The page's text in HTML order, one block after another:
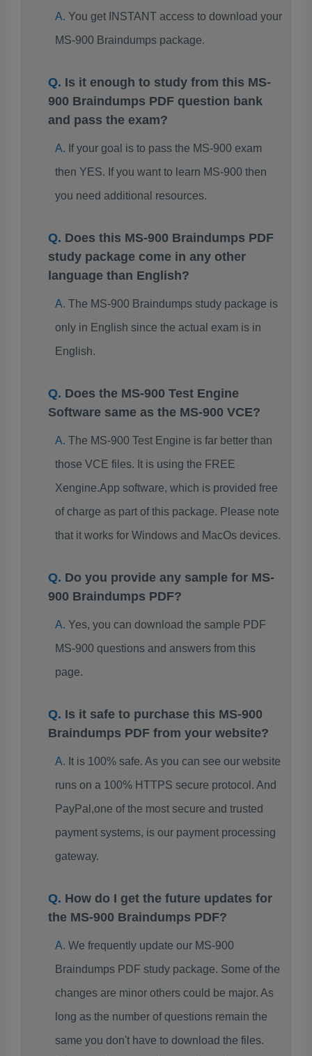
You get INSTANT access to download your
MS-900 Braindumps package.
Is it enough to study from this MS-
900 Braindumps PDF question bank
and pass the exam?
If your goal is to pass the MS-900 exam
then YES. If you want to learn MS-900 then
you need additional resources.
Does this MS-900 Braindumps PDF
study package come in any other
language than English?
The MS-900 Braindumps study package is
only in English since the actual exam is in
English.
Does the MS-900 Test Engine
Software same as the MS-900 VCE?
The MS-900 Test Engine is far better than
those VCE files. It is using the FREE
Xengine.App software, which is provided free
of charge as part of this package. Please note
that it works for Windows and MacOs devices.
Do you provide any sample for MS-
900 Braindumps PDF?
Yes, you can download the sample PDF
MS-900 questions and answers from this
page.
Is it safe to purchase this MS-900
Braindumps PDF from your website?
It is 100% safe. As you can see our website
runs on a 100% HTTPS secure protocol. And
PayPal,one of the most secure and trusted
payment systems, is our payment processing
gateway.
How do I get the future updates for
the MS-900 Braindumps PDF?
We frequently update our MS-900
Braindumps PDF study package. Some of the
changes are minor others could be major. As
long as the number of questions remain the
same you don't have to download the files.